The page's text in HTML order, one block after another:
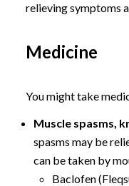
relieving symptoms
Medicine
You might take
Muscle spasms,
spasms may be
can be taken by
Baclofen